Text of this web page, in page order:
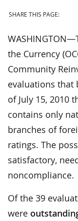
SHARE THIS PAGE:
the Currency
Community
evaluations that
of July 15, 2010
contains only
branches of
ratings. The
satisfactory,
noncompliance.
Of the 39
were